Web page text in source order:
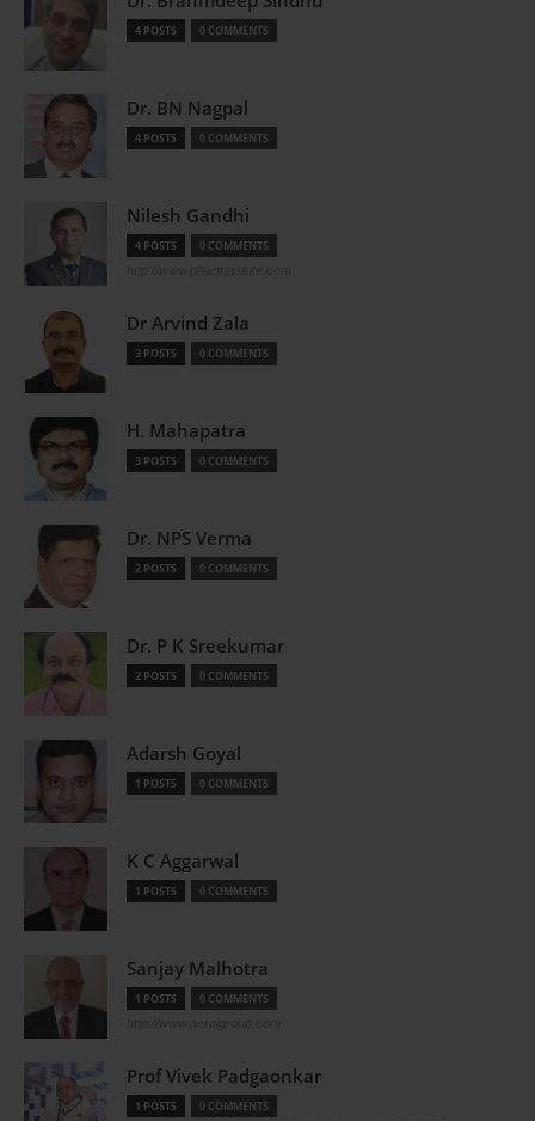
4 POSTS 0 COMMENTS
Dr. BN Nagpal
4 POSTS 0 COMMENTS
Nilesh Gandhi
4 POSTS 0 COMMENTS
Dr Arvind Zala
3 POSTS 0 COMMENTS
H. Mahapatra
3 POSTS 0 COMMENTS
Dr. NPS Verma
2 POSTS 0 COMMENTS
Dr. P K Sreekumar
2 POSTS 0 COMMENTS
Adarsh Goyal
1 POSTS 0 COMMENTS
K C Aggarwal
1 POSTS 0 COMMENTS
Sanjay Malhotra
1 POSTS 0 COMMENTS
Prof Vivek Padgaonkar
1 POSTS 0 COMMENTS